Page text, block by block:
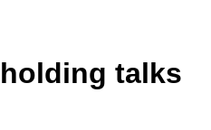
talks